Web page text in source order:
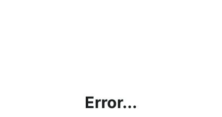
Error...